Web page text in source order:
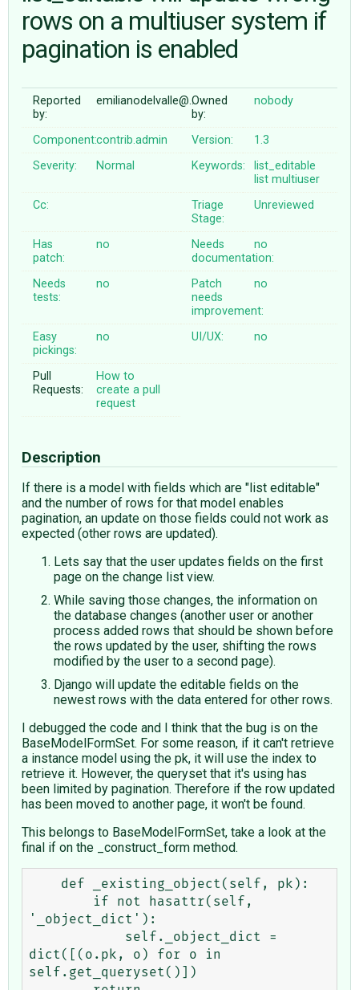
ABOUT
♥ DONATE
rows on a multiuser system if
pagination is enabled
Reported
by:
emilianodelvalle@…Owned
by:
nobody
Component:contrib.admin Version:
1.3
Severity:
Normal Keywords:
list_editable
list multiuser
Cc:
Triage
Stage:
Unreviewed
Has
patch:
no
Needs
documentation:
no
Needs
tests:
no
Patch
needs
improvement:
no
Easy
pickings:
no UI/UX: no
Pull
Requests:
How to
create a pull
request
Description
If there is a model with fields which are "list editable"
and the number of rows for that model enables
pagination, an update on those fields could not work as
expected (other rows are updated).
Lets say that the user updates fields on the first
page on the change list view.
While saving those changes, the information on
the database changes (another user or another
process added rows that should be shown before
the rows updated by the user, shifting the rows
modified by the user to a second page).
Django will update the editable fields on the
newest rows with the data entered for other rows.
I debugged the code and I think that the bug is on the
BaseModelFormSet. For some reason, if it can't retrieve
a instance model using the pk, it will use the index to
retrieve it. However, the queryset that it's using has
been limited by pagination. Therefore if the row updated
has been moved to another page, it won't be found.
This belongs to BaseModelFormSet, take a look at the
final if on the _construct_form method.
'_object_dict'):
dict([(o.pk, o) for o in
self.get_queryset()])